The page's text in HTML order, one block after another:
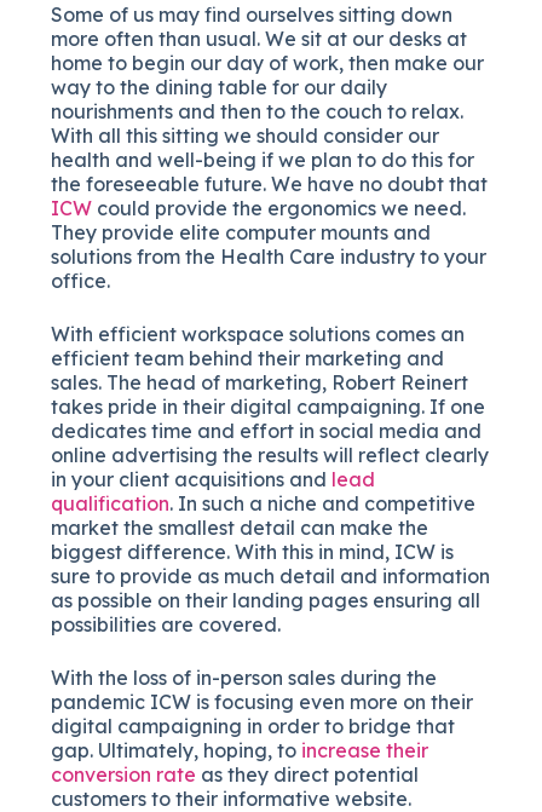
Some of us may find ourselves sitting down
more often than usual. We sit at our desks at
home to begin our day of work, then make our
way to the dining table for our daily
nourishments and then to the couch to relax.
With all this sitting we should consider our
health and well-being if we plan to do this for
the foreseeable future. We have no doubt that
ICW could provide the ergonomics we need.
They provide elite computer mounts and
solutions from the Health Care industry to your
office.
With efficient workspace solutions comes an
efficient team behind their marketing and
sales. The head of marketing, Robert Reinert
takes pride in their digital campaigning. If one
dedicates time and effort in social media and
online advertising the results will reflect clearly
in your client acquisitions and lead
qualification. In such a niche and competitive
market the smallest detail can make the
biggest difference. With this in mind, ICW is
sure to provide as much detail and information
as possible on their landing pages ensuring all
possibilities are covered.
With the loss of in-person sales during the
pandemic ICW is focusing even more on their
digital campaigning in order to bridge that
gap. Ultimately, hoping, to increase their
conversion rate as they direct potential
customers to their informative website.